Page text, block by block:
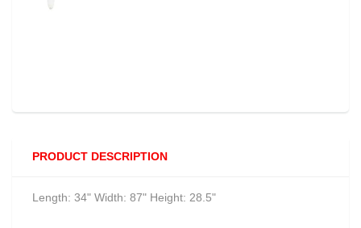
PRODUCT DESCRIPTION
Length: 34" Width: 87" Height: 28.5"